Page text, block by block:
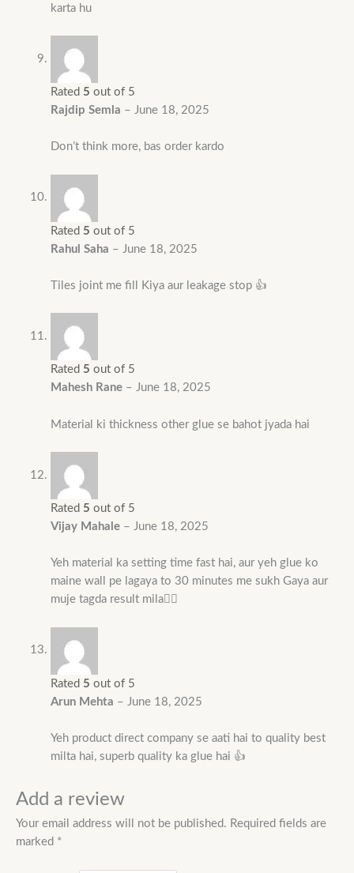
karta hu
Rated 5 out of 5
Rajdip Semla – June 18, 2025
Don’t think more, bas order kardo
Rated 5 out of 5
Rahul Saha – June 18, 2025
Tiles joint me fill Kiya aur leakage stop 👍
Rated 5 out of 5
Mahesh Rane – June 18, 2025
Material ki thickness other glue se bahot jyada hai
Rated 5 out of 5
Vijay Mahale – June 18, 2025
Yeh material ka setting time fast hai, aur yeh glue ko
maine wall pe lagaya to 30 minutes me sukh Gaya aur
muje tagda result mila👌🏻
Rated 5 out of 5
Arun Mehta – June 18, 2025
Yeh product direct company se aati hai to quality best
milta hai, superb quality ka glue hai 👍
Add a review
Your email address will not be published. Required fields are
marked *